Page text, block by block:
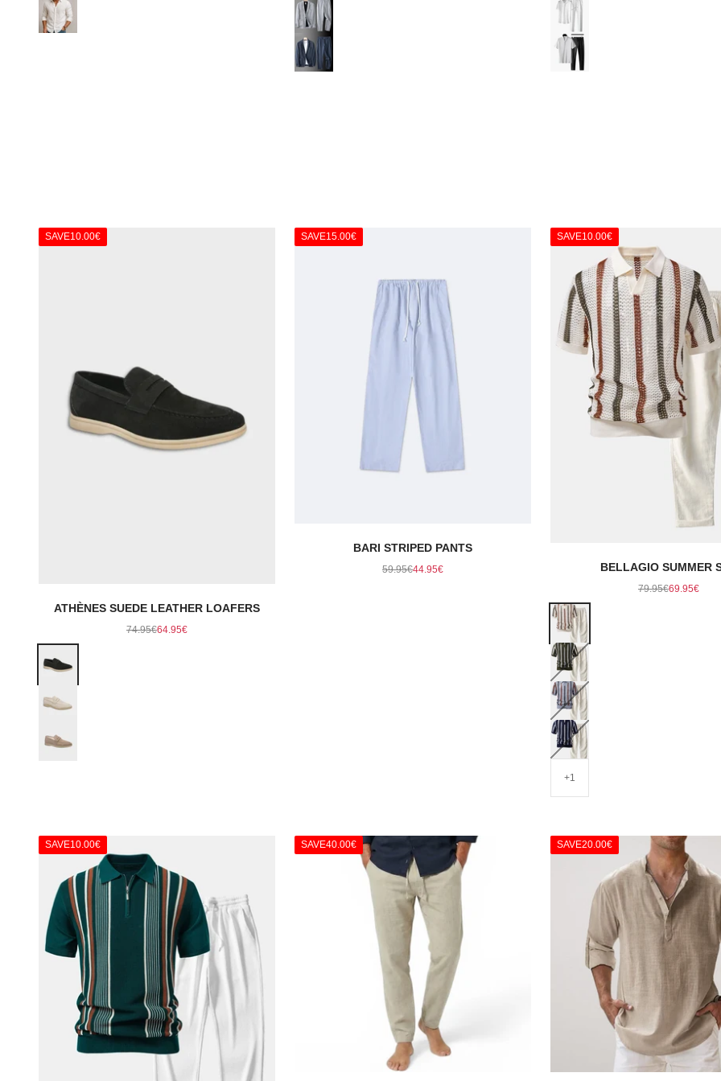
White Gray
Dark Blue
White
Black & White
SAVE10.00€
ATHÈNES SUEDE LEATHER LOAFERS
Regular price
74.95€Sale price
64.95€
Beige
Taupe
SAVE15.00€
BARI STRIPED PANTS
Regular price
59.95€Sale price
44.95€
SAVE10.00€
BELLAGIO SUMMER
Regular price
79.95€Sale price
69.95€
Color
Beige
Dark Green
Gray
Blue/Beige
+1
SAVE10.00€ SAVE40.00€ SAVE20.00€